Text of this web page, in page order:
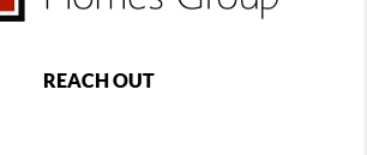
REACH OUT